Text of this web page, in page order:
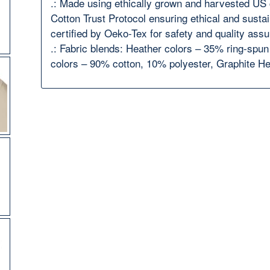
Cotton Trust Protocol ensuring ethical and
certified by Oeko-Tex for safety and quality
.: Fabric blends: Heather colors – 35% ring-
colors – 90% cotton, 10% polyester, Graphite